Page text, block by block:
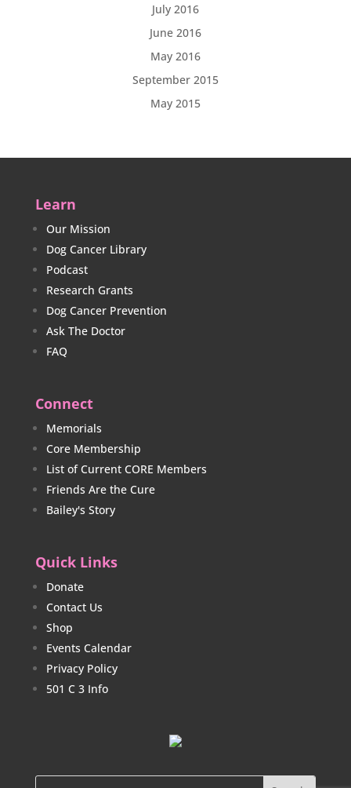
July 2016
June 2016
May 2016
September 2015
May 2015
Learn
Our Mission
Dog Cancer Library
Podcast
Research Grants
Dog Cancer Prevention
Ask The Doctor
FAQ
Connect
Memorials
Core Membership
List of Current CORE Members
Friends Are the Cure
Bailey's Story
Quick Links
Donate
Contact Us
Shop
Events Calendar
Privacy Policy
501 C 3 Info